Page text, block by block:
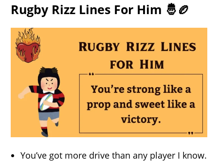
Rugby Rizz Lines For Him 🤴🏉
You’ve got more drive than any player I know.